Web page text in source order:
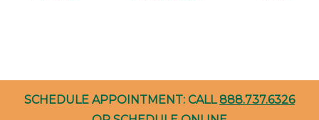
SCHEDULE APPOINTMENT: CALL888.737.6326